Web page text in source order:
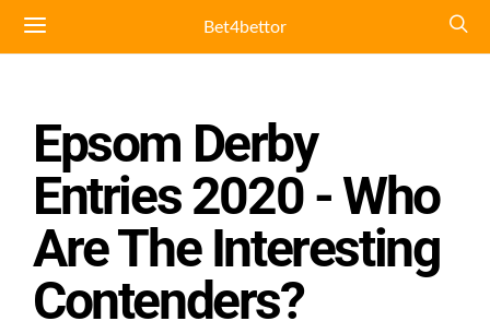
Bet4bettor
Epsom Derby
Entries 2020 - Who
Are The Interesting
Contenders?